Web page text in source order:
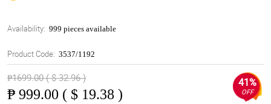
Availability: 999 pieces available
Product Code: 3537/1192
₱1699.00 ( $ 32.96 )
₱ 999.00 ( $ 19.38 )
41%
OFF